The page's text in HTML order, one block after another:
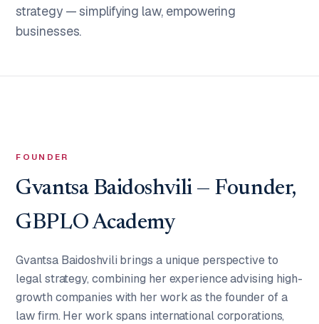
strategy — simplifying law, empowering
businesses.
FOUNDER
Gvantsa Baidoshvili — Founder,
GBPLO Academy
Gvantsa Baidoshvili brings a unique perspective to
legal strategy, combining her experience advising high-
growth companies with her work as the founder of a
law firm. Her work spans international corporations,